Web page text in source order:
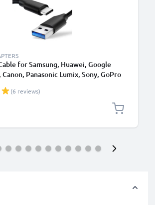
for Samsung, Huawei, Google
Panasonic Lumix, Sony, GoPro
(6 reviews)